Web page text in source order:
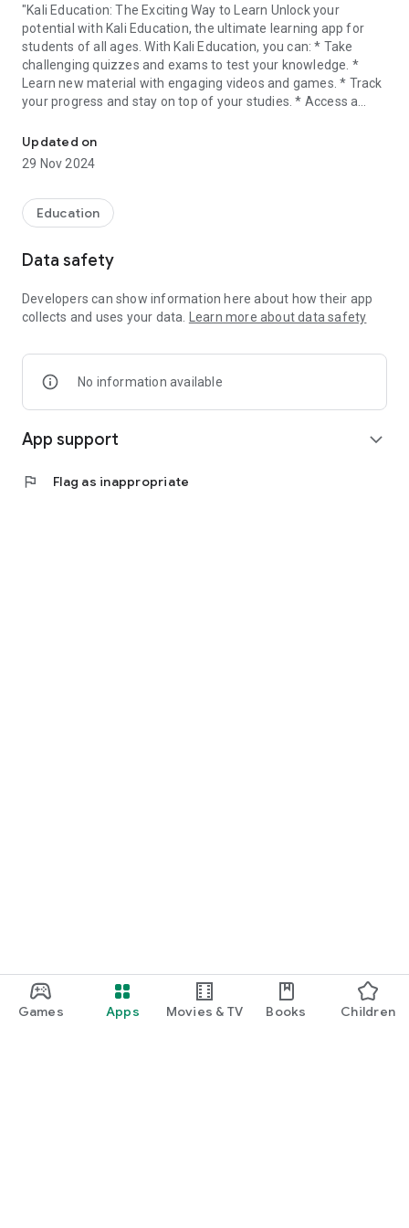
Games Apps Movies & TV Books Children
"Kali Education: The Exciting Way to Learn Unlock your
potential with Kali Education, the ultimate learning app for
students of all ages. With Kali Education, you can: * Take
challenging quizzes and exams to test your knowledge. *
Learn new material with engaging videos and games. * Track
your progress and stay on top of your studies. * Access a
Kali Education is the perfect way to prepare for school, ace
Hundreds of quizzes and exams covering a variety of
subjects. * Engaging videos and games to help you learn new
resources to help you succeed. Download Kali Education
Updated on
29 Nov 2024
Education
Data safety
Developers can show information here about how their app
collects and uses your data.
Learn more about data safety
No information available
App support expand_more
flag Flag as inappropriate